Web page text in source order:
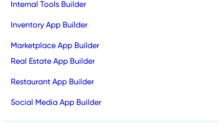
Internal Tools Builder
Inventory App Builder
Marketplace App Builder
Real Estate App Builder
Restaurant App Builder
Social Media App Builder